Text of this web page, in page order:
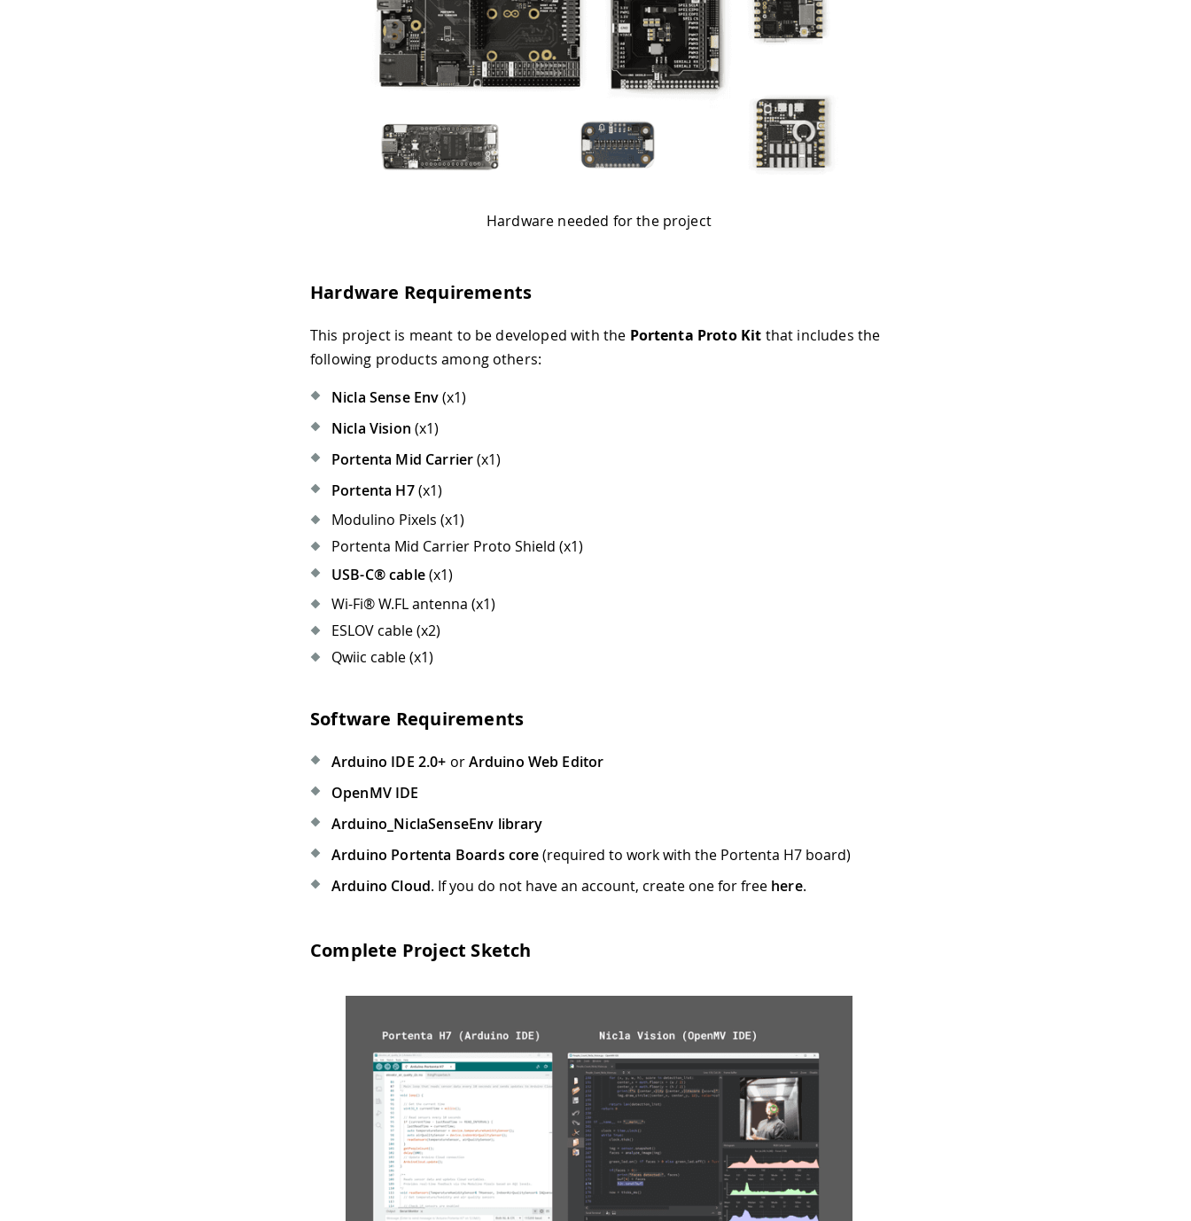
Hardware needed for the project
Hardware Requirements
This project is meant to be developed with the Portenta Proto Kit that includes the
following products among others:
Nicla Sense Env(x1)
Nicla Vision (x1)
Portenta Mid Carrier(x1)
Portenta H7(x1)
Modulino Pixels (x1)
Portenta Mid Carrier Proto Shield (x1)
USB-C® cable(x1)
Wi-Fi® W.FL antenna (x1)
ESLOV cable (x2)
Qwiic cable (x1)
Software Requirements
Arduino IDE 2.0+ orArduino Web Editor
OpenMV IDE
Arduino_NiclaSenseEnv library
Arduino Portenta Boards core(required to work with the Portenta H7 board)
Arduino Cloud. If you do not have an account, create one for free here.
Complete Project Sketch